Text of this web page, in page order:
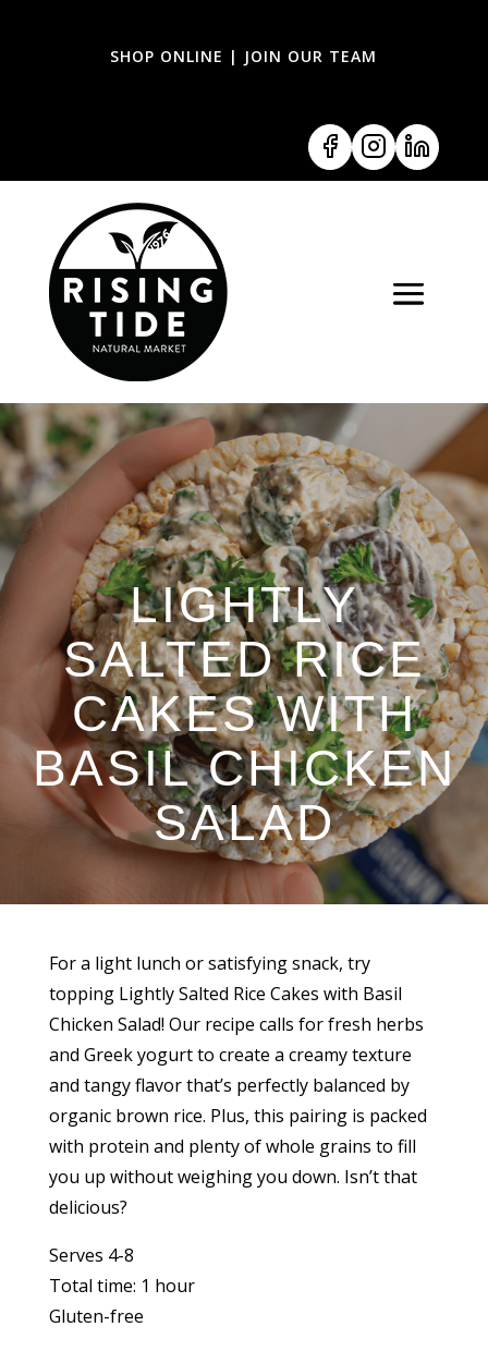
SHOP ONLINE | JOIN OUR TEAM
LIGHTLY
SALTED RICE
CAKES WITH
BASIL CHICKEN
SALAD
For a light lunch or satisfying snack, try
topping Lightly Salted Rice Cakes with Basil
Chicken Salad! Our recipe calls for fresh herbs
and Greek yogurt to create a creamy texture
and tangy flavor that’s perfectly balanced by
organic brown rice. Plus, this pairing is packed
with protein and plenty of whole grains to fill
you up without weighing you down. Isn’t that
delicious?
Serves 4-8
Total time: 1 hour
Gluten-free